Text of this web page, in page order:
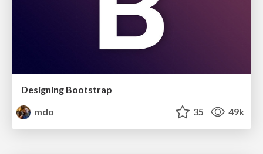
Designing Bootstrap
mdo
35 49k